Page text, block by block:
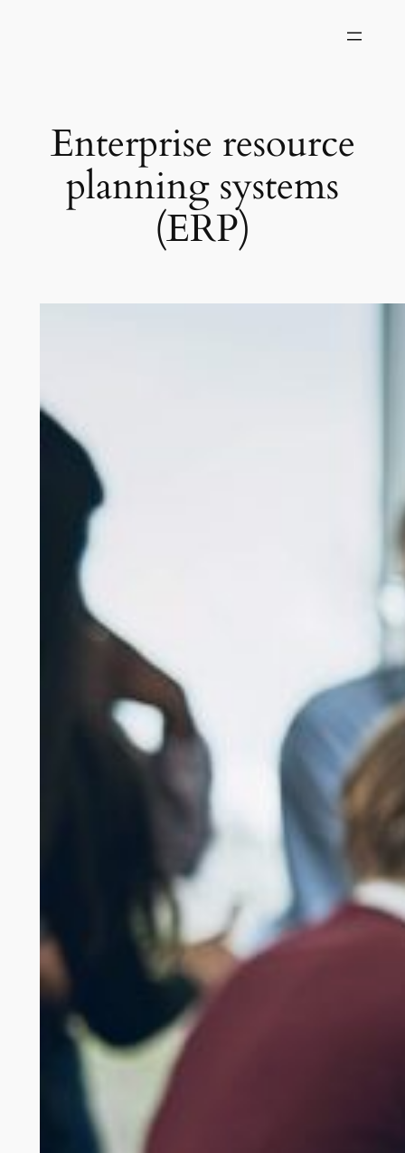
Enterprise resource
planning systems
(ERP)